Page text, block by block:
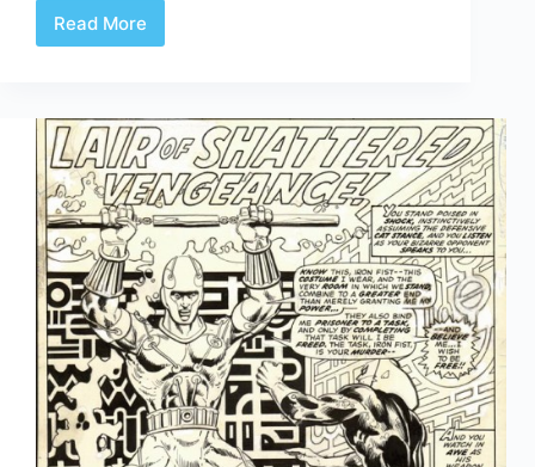
Read More
Marvel
Three,
The
Rest